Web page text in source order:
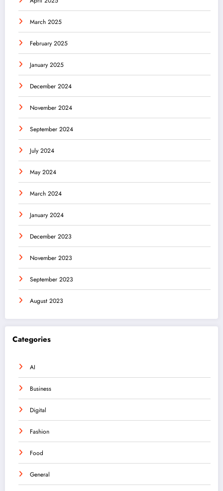
March 2025
February 2025
January 2025
December 2024
November 2024
September 2024
July 2024
May 2024
March 2024
January 2024
December 2023
November 2023
September 2023
August 2023
Categories
AI
Business
Digital
Fashion
Food
General